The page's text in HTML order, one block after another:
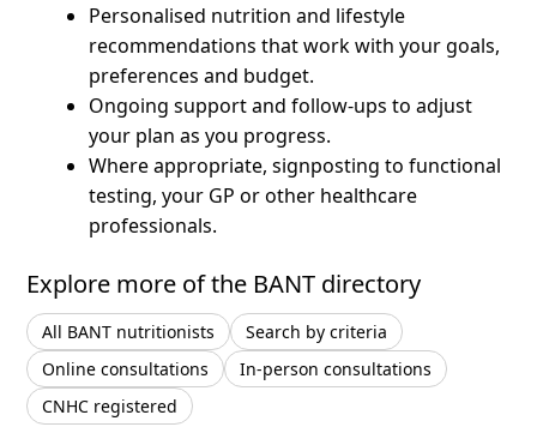
Personalised nutrition and lifestyle
recommendations that work with your goals,
preferences and budget.
Ongoing support and follow-ups to adjust
your plan as you progress.
Where appropriate, signposting to functional
testing, your GP or other healthcare
professionals.
Explore more of the BANT directory
All BANT nutritionists
Search by criteria
Online consultations
In-person consultations
CNHC registered